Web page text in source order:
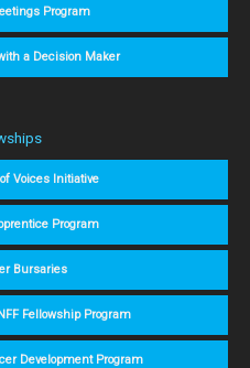
Program
a Decision Maker
Voices Initiative
Program
Bursaries
Fellowship Program
Development Program